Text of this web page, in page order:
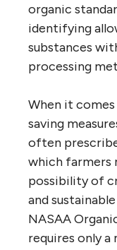
organic
identifying
substances
processing
When it
saving
often
which farmers
possibility of
and
NASAA
requires only